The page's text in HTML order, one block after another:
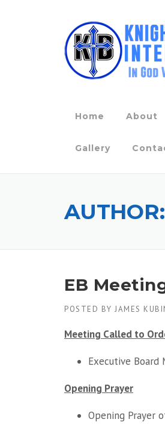
Home About
Gallery
EB
POSTED BY JAMES
Meeting Called to
Executive Board
Opening Prayer
Opening Prayer